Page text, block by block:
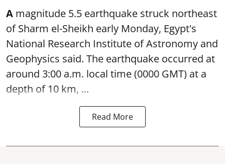
A magnitude 5.5 earthquake struck northeast
of Sharm el-Sheikh early Monday, Egypt's
National Research Institute of Astronomy and
Geophysics said. The earthquake occurred at
around 3:00 a.m. local time (0000 GMT) at a
depth of 10 km, ...
Read More